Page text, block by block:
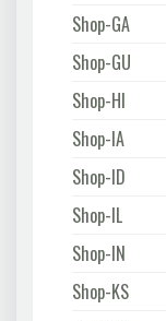
Shop-GA
Shop-GU
Shop-HI
Shop-IA
Shop-ID
Shop-IL
Shop-IN
Shop-KS